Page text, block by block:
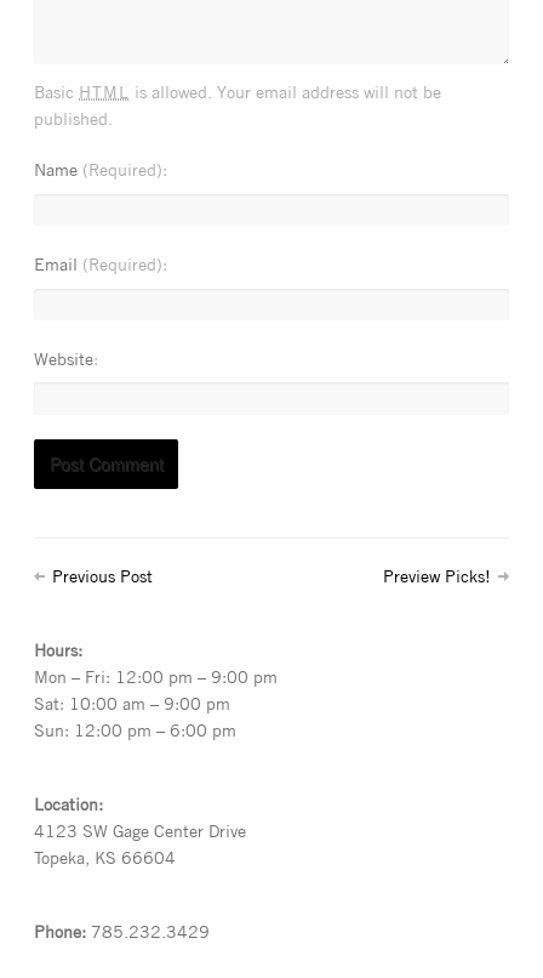
Basic html is allowed. Your email address will not be
published.
Name (Required)
Email (Required)
Website
Previous Post Preview Picks!
Hours:
Mon – Fri: 12:00 pm – 9:00 pm
Sat: 10:00 am – 9:00 pm
Sun: 12:00 pm – 6:00 pm
Location:
4123 SW Gage Center Drive
Topeka, KS 66604
Phone: 785.232.3429